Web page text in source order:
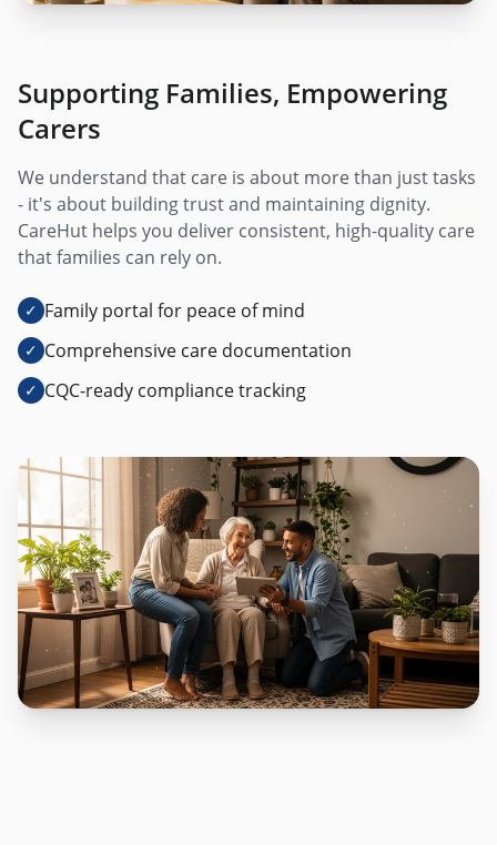
Supporting Families, Empowering
Carers
We understand that care is about more than just tasks
- it's about building trust and maintaining dignity.
CareHut helps you deliver consistent, high-quality care
that families can rely on.
✓ Family portal for peace of mind
✓ Comprehensive care documentation
✓ CQC-ready compliance tracking